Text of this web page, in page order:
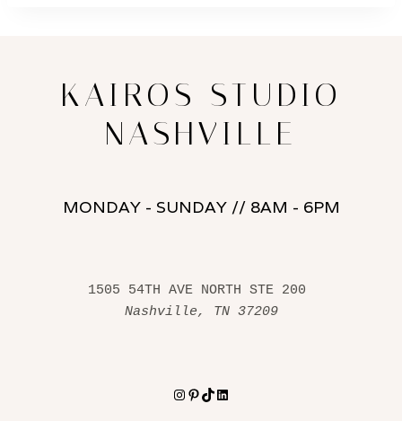
KAIROS STUDIO
NASHVILLE
MONDAY - SUNDAY // 8AM - 6PM
Nashville, TN 37209
Instagram
Pinterest
TikTokLinkedIn